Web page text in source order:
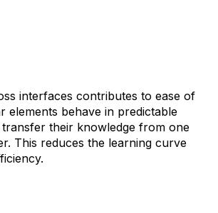
interfaces contributes to ease of
elements behave in predictable
their knowledge from one
This reduces the learning curve